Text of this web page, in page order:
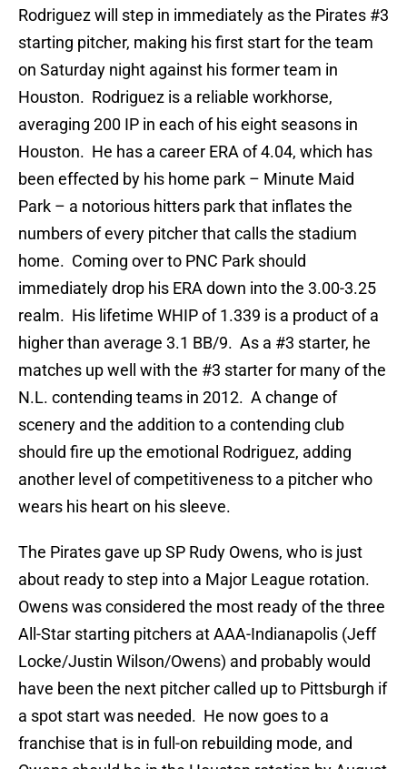
Rodriguez will step in immediately as the Pirates #3
starting pitcher, making his first start for the team
on Saturday night against his former team in
Houston. Rodriguez is a reliable workhorse,
averaging 200 IP in each of his eight seasons in
Houston. He has a career ERA of 4.04, which has
been effected by his home park – Minute Maid
Park – a notorious hitters park that inflates the
numbers of every pitcher that calls the stadium
home. Coming over to PNC Park should
immediately drop his ERA down into the 3.00-3.25
realm. His lifetime WHIP of 1.339 is a product of a
higher than average 3.1 BB/9. As a #3 starter, he
matches up well with the #3 starter for many of the
N.L. contending teams in 2012. A change of
scenery and the addition to a contending club
should fire up the emotional Rodriguez, adding
another level of competitiveness to a pitcher who
wears his heart on his sleeve.
The Pirates gave up SP Rudy Owens, who is just
about ready to step into a Major League rotation.
Owens was considered the most ready of the three
All-Star starting pitchers at AAA-Indianapolis (Jeff
Locke/Justin Wilson/Owens) and probably would
have been the next pitcher called up to Pittsburgh if
a spot start was needed. He now goes to a
franchise that is in full-on rebuilding mode, and